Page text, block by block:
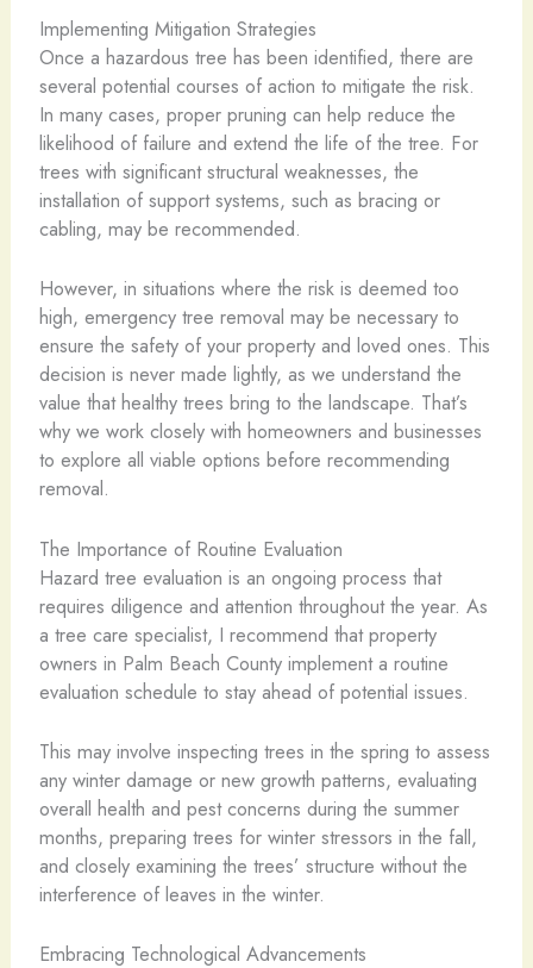
Implementing Mitigation Strategies
Once a hazardous tree has been identified, there are
several potential courses of action to mitigate the risk.
In many cases, proper pruning can help reduce the
likelihood of failure and extend the life of the tree. For
trees with significant structural weaknesses, the
installation of support systems, such as bracing or
cabling, may be recommended.
However, in situations where the risk is deemed too
high, emergency tree removal may be necessary to
ensure the safety of your property and loved ones. This
decision is never made lightly, as we understand the
value that healthy trees bring to the landscape. That’s
why we work closely with homeowners and businesses
to explore all viable options before recommending
removal.
The Importance of Routine Evaluation
Hazard tree evaluation is an ongoing process that
requires diligence and attention throughout the year. As
a tree care specialist, I recommend that property
owners in Palm Beach County implement a routine
evaluation schedule to stay ahead of potential issues.
This may involve inspecting trees in the spring to assess
any winter damage or new growth patterns, evaluating
overall health and pest concerns during the summer
months, preparing trees for winter stressors in the fall,
and closely examining the trees’ structure without the
interference of leaves in the winter.
Embracing Technological Advancements